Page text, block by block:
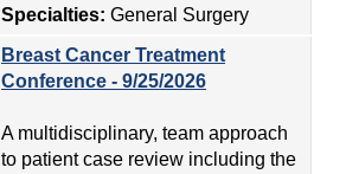
Specialties: General Surgery
Breast Cancer Treatment
Conference - 9/25/2026
A multidisciplinary, team approach
to patient case review including the